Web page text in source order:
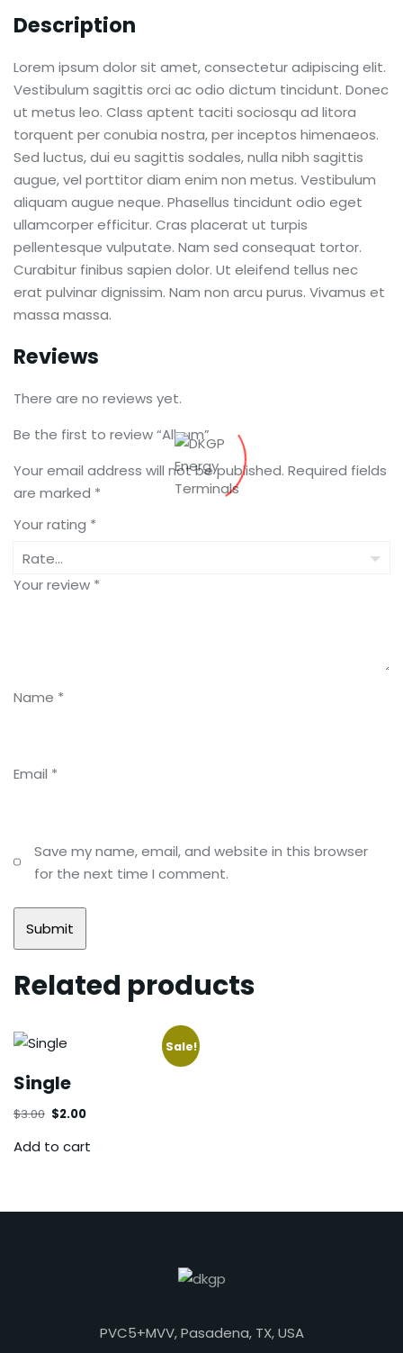
Description
Lorem ipsum dolor sit amet, consectetur adipiscing elit.
Vestibulum sagittis orci ac odio dictum tincidunt. Donec
ut metus leo. Class aptent taciti sociosqu ad litora
torquent per conubia nostra, per inceptos himenaeos.
Sed luctus, dui eu sagittis sodales, nulla nibh sagittis
augue, vel porttitor diam enim non metus. Vestibulum
aliquam augue neque. Phasellus tincidunt odio eget
ullamcorper efficitur. Cras placerat ut turpis
pellentesque vulputate. Nam sed consequat tortor.
Curabitur finibus sapien dolor. Ut eleifend tellus nec
erat pulvinar dignissim. Nam non arcu purus. Vivamus et
massa massa.
Reviews
There are no reviews yet.
Be the first to review “Album”
Your email address will not be published. Required fields
are marked *
Your rating *
Your review *
Name *
Email *
Save my name, email, and website in this browser
for the next time I comment.
Related products
Sale!
Single
$3.00 $2.00
Add to cart
PVC5+MVV, Pasadena, TX, USA